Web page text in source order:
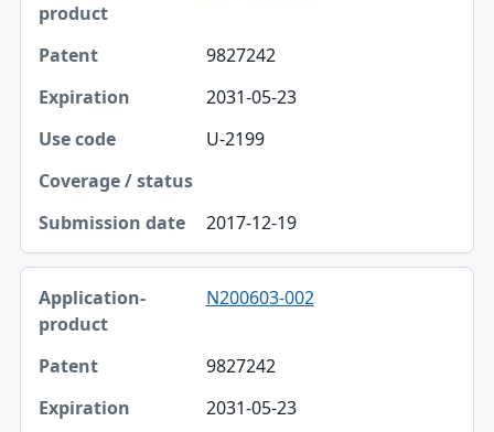
9827242
2031-05-23
U-2199
2017-12-19
N200603-002
9827242
2031-05-23